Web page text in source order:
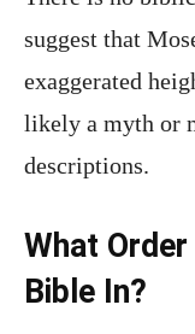
suggest that
exaggerated
likely a myth or
descriptions.
What
Bible In?